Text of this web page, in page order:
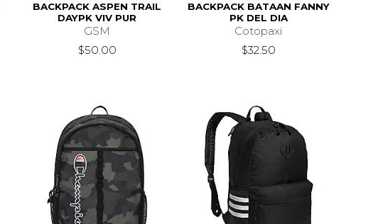
BACKPACK ASPEN TRAIL
DAYPK VIV PUR
GSM
$50.00
BACKPACK BATAAN FANNY
PK DEL DIA
Cotopaxi
$32.50